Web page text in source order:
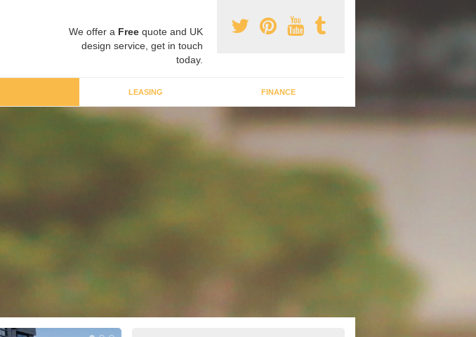
We offer a Free quote and UK
design service, get in touch
today.
LEASING FINANCE